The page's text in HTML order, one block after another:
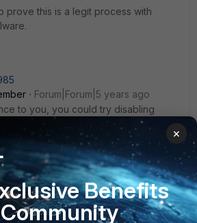
prove this is a legit process with
Forum|Forum|5 years ago
to you, you could try disabling
×
Benefits